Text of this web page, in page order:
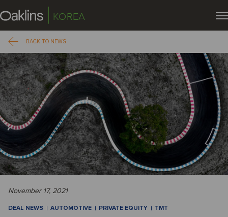
KOREA
BACK TO NEWS
November 17, 2021
DEAL NEWS AUTOMOTIVE PRIVATE EQUITY TMT